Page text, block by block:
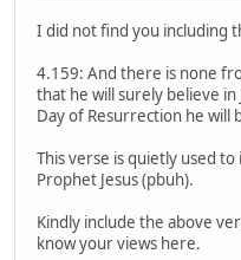
I did not find you including
4.159: And there is none
that he will surely believe
Day of Resurrection he will
This verse is quietly used
Prophet Jesus (pbuh).
Kindly include the above
know your views here.